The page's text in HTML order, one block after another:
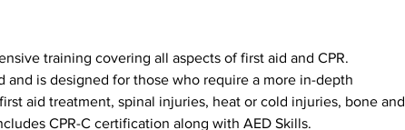
training covering all aspects of first aid and CPR.
and is designed for those who require a more in-depth
aid treatment, spinal injuries, heat or cold injuries, bone and
CPR-C certification along with AED Skills.